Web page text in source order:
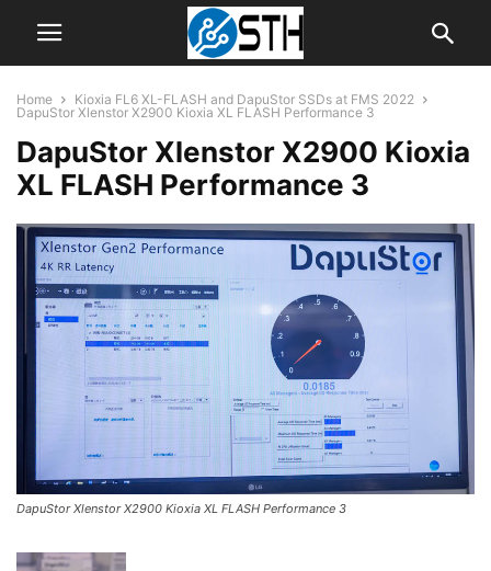
Home
Kioxia FL6 XL-FLASH and DapuStor SSDs at FMS 2022
DapuStor Xlenstor X2900 Kioxia XL FLASH Performance 3
DapuStor Xlenstor X2900 Kioxia
XL FLASH Performance 3
DapuStor Xlenstor X2900 Kioxia XL FLASH Performance 3